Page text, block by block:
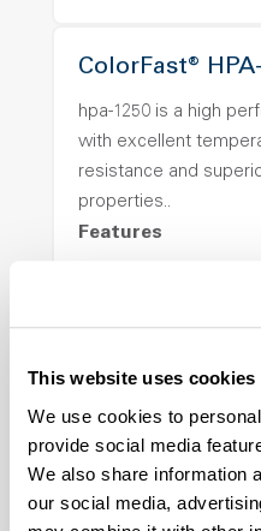
This website uses cookies
We use cookies to
provide social media
We also share information
our social media,
ColorFast®
hpa-1250 is a high
with excellent
resistance and
properties..
Features
Amorphous,
Resistance, PFAS
ColorFast®